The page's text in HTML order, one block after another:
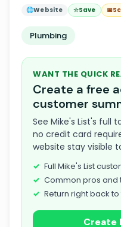
🌐Website ☆Save 📅
Plumbing
WANT THE QUICK
Create a free
customer
See Mike's List's full
no credit card
website stay visible
Full Mike's List
Common pros and
Return right back
Create